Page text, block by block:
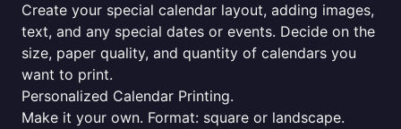
Create your special calendar layout, adding images,
text, and any special dates or events. Decide on the
size, paper quality, and quantity of calendars you
want to print.
Personalized Calendar Printing.
Make it your own. Format: square or landscape.